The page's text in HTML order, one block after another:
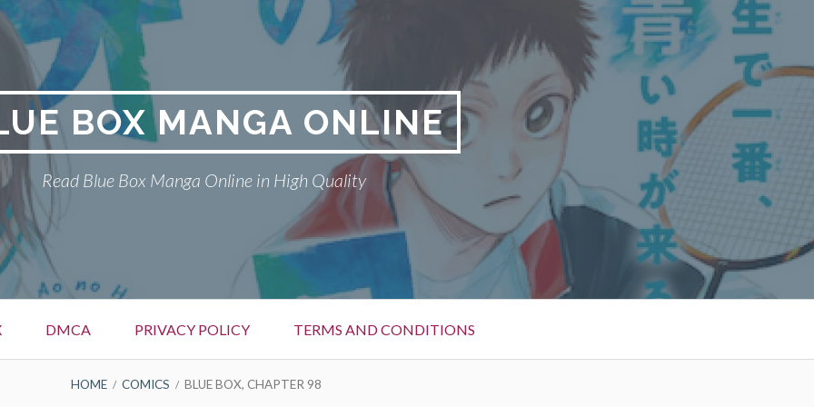
BOX MANGA ONLINE
Read Blue Box Manga Online in High Quality
DMCA PRIVACY POLICY TERMS AND CONDITIONS
HOME COMICS BLUE BOX, CHAPTER 98